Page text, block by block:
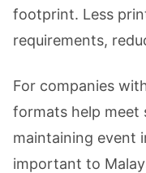
footprint. Less
requirements,
For companies
formats help meet
maintaining event
important to